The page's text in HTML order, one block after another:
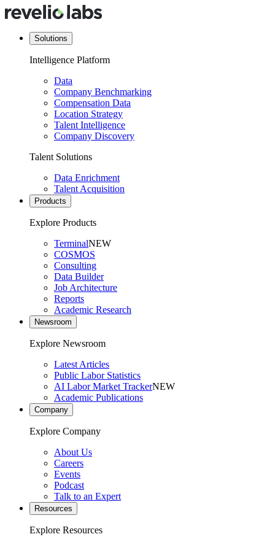
Solutions
Intelligence Platform
Data
Company Benchmarking
Compensation Data
Location Strategy
Talent Intelligence
Company Discovery
Talent Solutions
Data Enrichment
Talent Acquisition
Products
Explore Products
TerminalNEW
COSMOS
Consulting
Data Builder
Job Architecture
Reports
Academic Research
Newsroom
Explore Newsroom
Latest Articles
Public Labor Statistics
AI Labor Market TrackerNEW
Academic Publications
Company
Explore Company
About Us
Careers
Events
Podcast
Talk to an Expert
Resources
Explore Resources